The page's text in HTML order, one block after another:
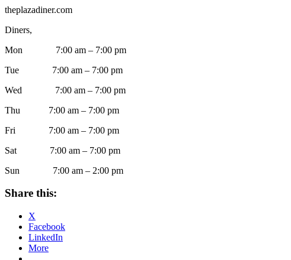
theplazadiner.com
Diners,
Mon 7:00 am – 7:00 pm
Tue 7:00 am – 7:00 pm
Wed 7:00 am – 7:00 pm
Thu 7:00 am – 7:00 pm
Fri 7:00 am – 7:00 pm
Sat 7:00 am – 7:00 pm
Sun 7:00 am – 2:00 pm
Share this:
X
Facebook
LinkedIn
More